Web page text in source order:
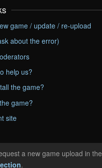
game / update / re-upload
about the error)
help us?
the game?
game?
site
a new game upload in the
.